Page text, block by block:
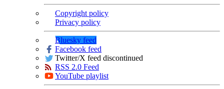
Copyright policy
Privacy policy
Bluesky feed
Facebook feed
Twitter/X feed discontinued
RSS 2.0 Feed
YouTube playlist